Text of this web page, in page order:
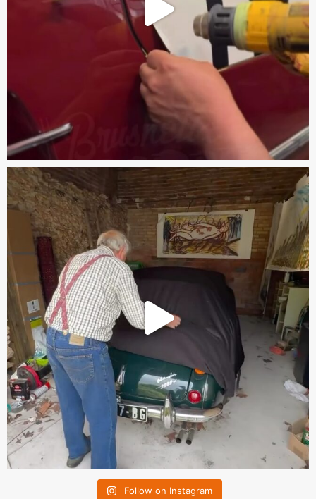
Follow on Instagram